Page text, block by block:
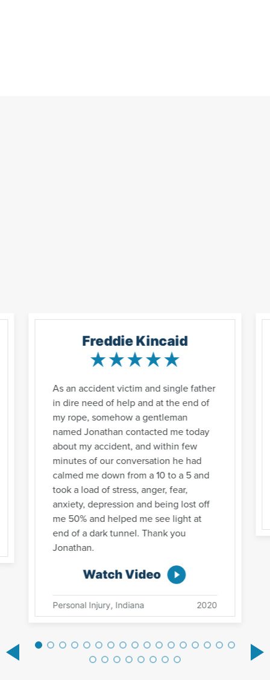
Freddie Kincaid
As an accident victim and single father
in dire need of help and at the end of
my rope, somehow a gentleman
named Jonathan contacted me today
about my accident, and within few
minutes of our conversation he had
calmed me down from a 10 to a 5 and
took a load of stress, anger, fear,
anxiety, depression and being lost off
me 50% and helped me see light at
end of a dark tunnel. Thank you
Jonathan.
Watch Video
Personal Injury, Indiana 2020